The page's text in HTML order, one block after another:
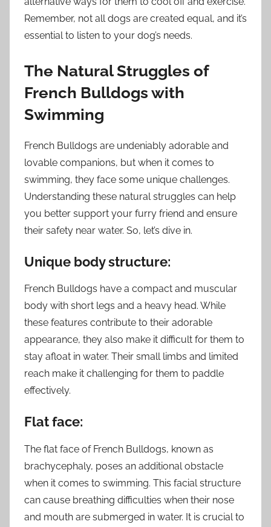
Remember, not all dogs are created equal, and it’s
essential to listen to your dog’s needs.
The Natural Struggles of
French Bulldogs with
Swimming
French Bulldogs are undeniably adorable and
lovable companions, but when it comes to
swimming, they face some unique challenges.
Understanding these natural struggles can help
you better support your furry friend and ensure
their safety near water. So, let’s dive in.
Unique body structure:
French Bulldogs have a compact and muscular
body with short legs and a heavy head. While
these features contribute to their adorable
appearance, they also make it difficult for them to
stay afloat in water. Their small limbs and limited
reach make it challenging for them to paddle
effectively.
Flat face:
The flat face of French Bulldogs, known as
brachycephaly, poses an additional obstacle
when it comes to swimming. This facial structure
can cause breathing difficulties when their nose
and mouth are submerged in water. It is crucial to